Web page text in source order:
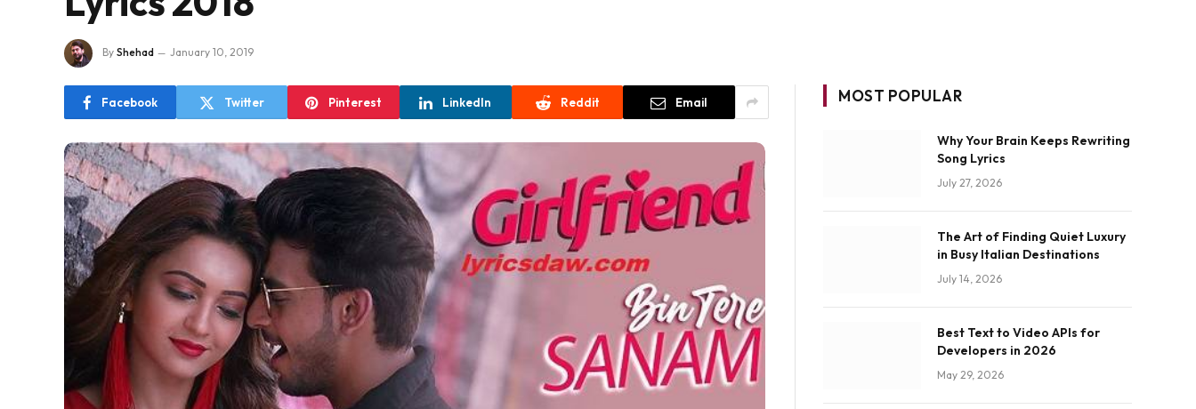
By Shehad January 10, 2019
Facebook Twitter Pinterest LinkedIn Reddit Email MOST POPULAR
Why Your Brain Keeps Rewriting
Song Lyrics
July 27, 2026
The Art of Finding Quiet Luxury
in Busy Italian Destinations
July 14, 2026
Best Text to Video APIs for
Developers in 2026
May 29, 2026